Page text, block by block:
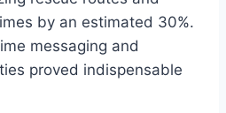
by an estimated 30%.
messaging and
proved indispensable